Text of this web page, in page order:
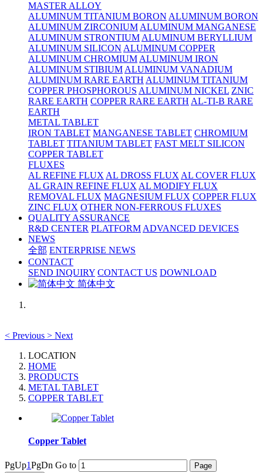
MASTER ALLOY
ALUMINUM TITANIUM BORON ALUMINUM BORON
ALUMINUM ZIRCONIUM ALUMINUM MANGANESE
ALUMINUM STRONTIUM ALUMINUM BERYLLIUM
ALUMINUM SILICON ALUMINUM COPPER
ALUMINUM CHROMIUM ALUMINUM IRON
ALUMINUM STIBIUM ALUMINUM VANADIUM
ALUMINUM RARE EARTH ALUMINUM TITANIUM
COPPER PHOSPHOROUS ALUMINUM NICKEL ZNIC
RARE EARTH COPPER RARE EARTH AL-TI-B RARE
EARTH
METAL TABLET
IRON TABLET MANGANESE TABLET CHROMIUM
TABLET TITANIUM TABLET FAST MELT SILICON
COPPER TABLET
FLUXES
AL REFINE FLUX AL DROSS FLUX AL COVER FLUX
AL GRAIN REFINE FLUX AL MODIFY FLUX
REMOVAL FLUX MAGNESIUM FLUX COPPER FLUX
ZINC FLUX OTHER NON-FERROUS FLUXES
QUALITY ASSURANCE
R&D CENTER PLATFORM ADVANCED DEVICES
NEWS
全部 ENTERPRISE NEWS
CONTACT
SEND INQUIRY CONTACT US DOWNLOAD
简体中文
< Previous > Next
LOCATION
HOME
PRODUCTS
METAL TABLET
COPPER TABLET
Copper Tablet
PgUp1PgDn Go to